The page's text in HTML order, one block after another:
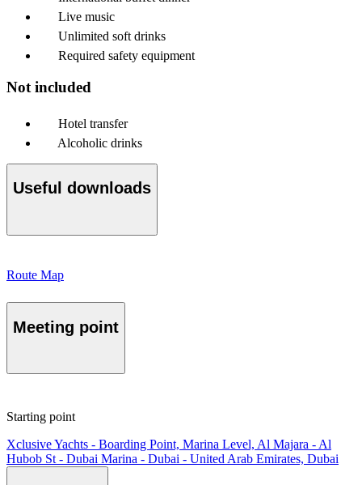
Live music
Unlimited soft drinks
Required safety equipment
Not included
Hotel transfer
Alcoholic drinks
Useful downloads
Route Map
Meeting point
Starting point
Xclusive Yachts - Boarding Point, Marina Level, Al Majara - Al
Hubob St - Dubai Marina - Dubai - United Arab Emirates, Dubai